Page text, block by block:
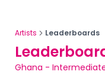
Artists Leaderboards
Ghana -